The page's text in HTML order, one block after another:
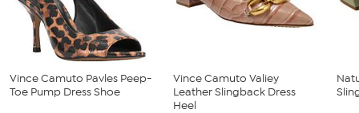
Vince Camuto Pavles Peep-
Toe Pump Dress Shoe
Vince Camuto Valiey
Leather Slingback Dress
Heel